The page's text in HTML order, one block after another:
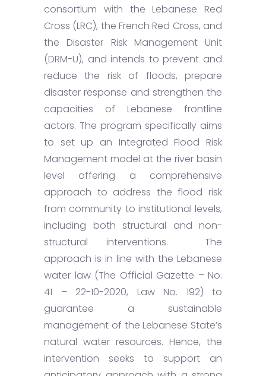
consortium with the Lebanese Red
Cross (LRC), the French Red Cross, and
the Disaster Risk Management Unit
(DRM-U), and intends to prevent and
reduce the risk of floods, prepare
disaster response and strengthen the
capacities of Lebanese frontline
actors. The program specifically aims
to set up an Integrated Flood Risk
Management model at the river basin
level offering a comprehensive
approach to address the flood risk
from community to institutional levels,
including both structural and non-
structural interventions. The
approach is in line with the Lebanese
water law (The Official Gazette – No.
41 – 22-10-2020, Law No. 192) to
guarantee a sustainable
management of the Lebanese State’s
natural water resources. Hence, the
intervention seeks to support an